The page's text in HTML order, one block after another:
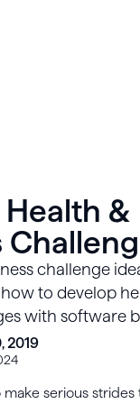
&
challenge
to develop
with software
2019
serious strides